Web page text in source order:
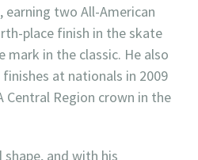
two All-American
place finish in the skate
mark in the classic. He also
at nationals in 2009
Central Region crown in the
and with his